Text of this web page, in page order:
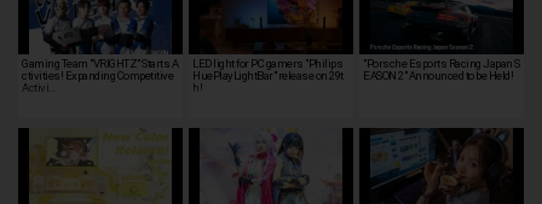
Gaming Team "VRIGHTZ" Starts A
ctivities! Expanding Competitive
Activi…
LED light for PC gamers "Philips
HuePlayLightBar" release on 29t
h!
"Porsche Esports Racing Japan S
EASON 2" Announced to be Held!